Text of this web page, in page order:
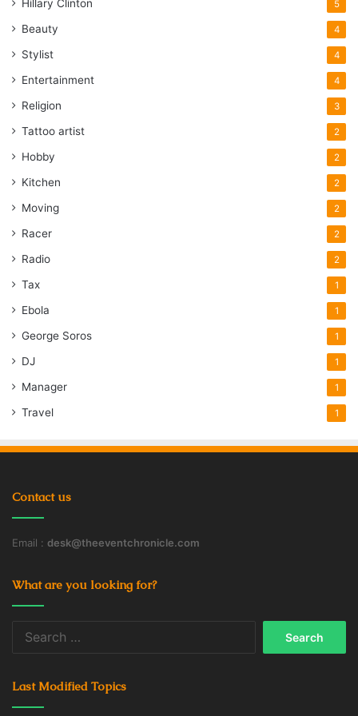
when it was capitalized by the
Kuwait-American Corporation, a
private investment firm in D.C. that
was the security company’s major
controlling interest. Marvin Bush
has not responded to telephone
calls and e-mails for comment.
Wirt D. Walker III, was also a
principal at Stratesec, and Walker,
listed in SEC filings as significant
during that period.
board at Stratesec coincided with
Insurance, formerly Houston
carriers for the WTC. He left the
HCC board in November 2002.
Hillary Clinton 5
Beauty 4
Stylist 4
Entertainment 4
Religion 3
Tattoo artist 2
Hobby 2
Kitchen 2
Moving 2
Racer 2
Radio 2
Tax 1
Ebola 1
George Soros 1
DJ 1
Manager 1
Travel 1
Contact us
Email : desk@theeventchronicle.com
What are you looking for?
Last Modified Topics